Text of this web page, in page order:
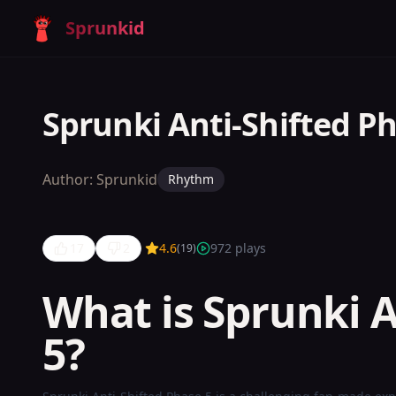
Sprunkid
Sprunki Anti-Shifted
Author: Sprunkid Rhythm
Sprunki
Anti-
4.6(19) 972 plays
What is Sprunki
5?